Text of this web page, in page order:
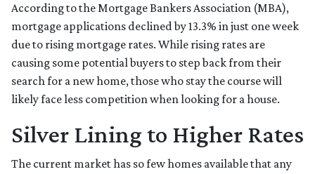
According to the Mortgage Bankers Association (MBA),
mortgage applications declined by 13.3% in just one week
due to rising mortgage rates. While rising rates are
causing some potential buyers to step back from their
search for a new home, those who stay the course will
likely face less competition when looking for a house.
Silver Lining to Higher Rates
The current market has so few homes available that any